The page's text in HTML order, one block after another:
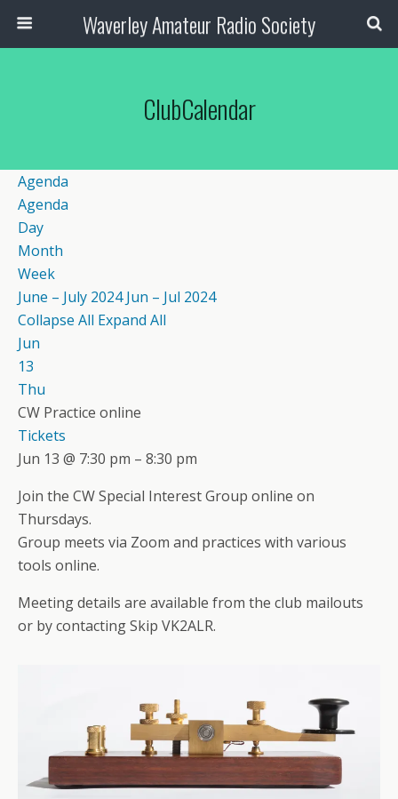
Waverley Amateur Radio Society
ClubCalendar
Agenda
Agenda
Day
Month
Week
June – July 2024 Jun – Jul 2024
Collapse All Expand All
Jun
13
Thu
CW Practice online
Tickets
Jun 13 @ 7:30 pm – 8:30 pm
Join the CW Special Interest Group online on
Thursdays.
Group meets via Zoom and practices with various
tools online.
Meeting details are available from the club mailouts
or by contacting Skip VK2ALR.